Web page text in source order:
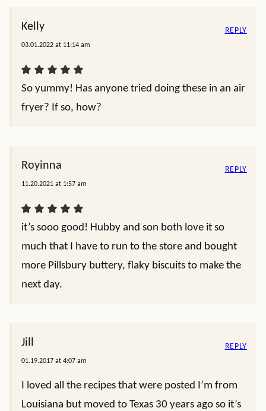
Kelly
03.01.2022 at 11:14 am
So yummy! Has anyone tried doing these in an air
fryer? If so, how?
REPLY
Royinna
11.20.2021 at 1:57 am
it’s sooo good! Hubby and son both love it so
much that I have to run to the store and bought
more Pillsbury buttery, flaky biscuits to make the
next day.
REPLY
Jill
01.19.2017 at 4:07 am
I loved all the recipes that were posted I’m from
Louisiana but moved to Texas 30 years ago so it’s
REPLY